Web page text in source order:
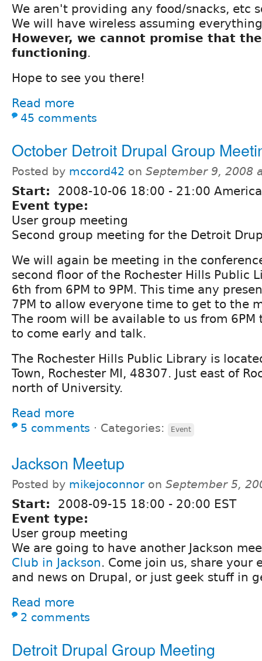
We aren't providing any food/snacks, etc
We will have wireless assuming
However, we cannot promise that
functioning.
Hope to see you there!
Read more
45 comments
October Detroit Drupal Group
Posted by mccord42 on September 9, 2008
Start: 2008-10-06 18:00 - 21:00
Event type:
User group meeting
Second group meeting for the Detroit
We will again be meeting in the
second floor of the Rochester Hills Public
6th from 6PM to 9PM. This time any
7PM to allow everyone time to get to the
The room will be available to us from
to come early and talk.
The Rochester Hills Public Library is
Town, Rochester MI, 48307. Just east of
north of University.
Read more
5 comments ⋅ Categories: Event
Jackson Meetup
Posted by mikejoconnor on September 5,
Start: 2008-09-15 18:00 - 20:00 EST
Event type:
User group meeting
We are going to have another Jackson
Club in Jackson. Come join us, share your
and news on Drupal, or just geek stuff in
Read more
2 comments
Detroit Drupal Group Meeting